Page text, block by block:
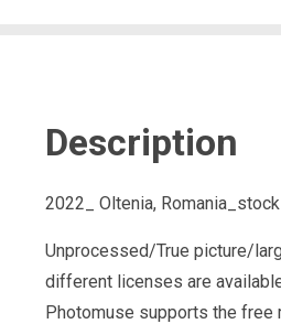
Description
2022_ Oltenia,
Unprocessed/True picture/
different licenses are
Photomuse supports the free